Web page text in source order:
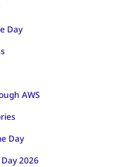
Day
AWS
Day
2026